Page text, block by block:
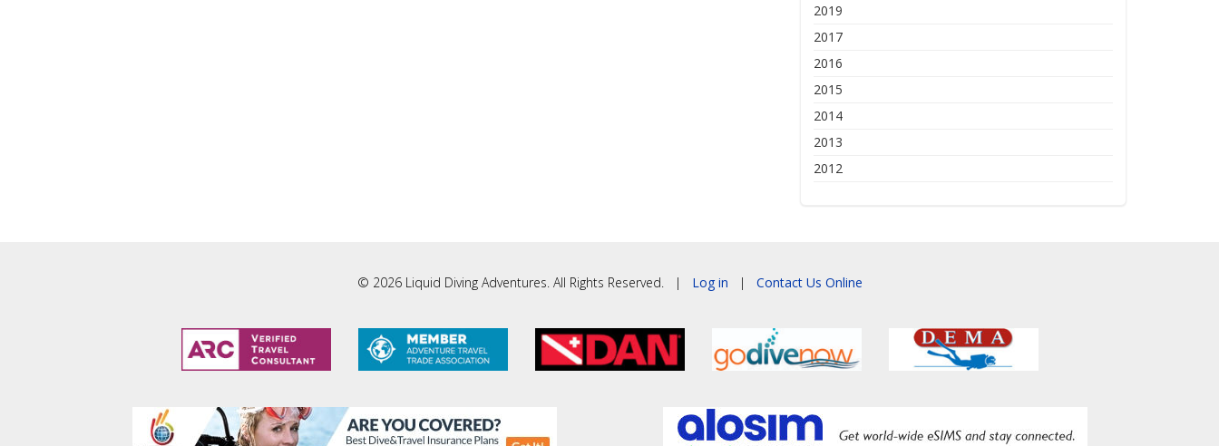
2019
2017
2016
2015
2014
2013
2012
© 2026 Liquid Diving Adventures. All Rights Reserved. | Log in | Contact Us Online